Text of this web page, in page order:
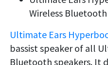
Wireless
Ultimate Ears
bassist speaker of all
Bluetooth speakers. It d